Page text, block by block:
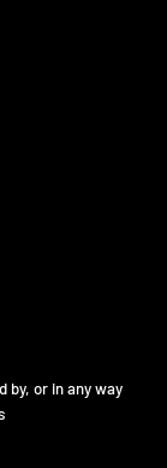
by, or in any way